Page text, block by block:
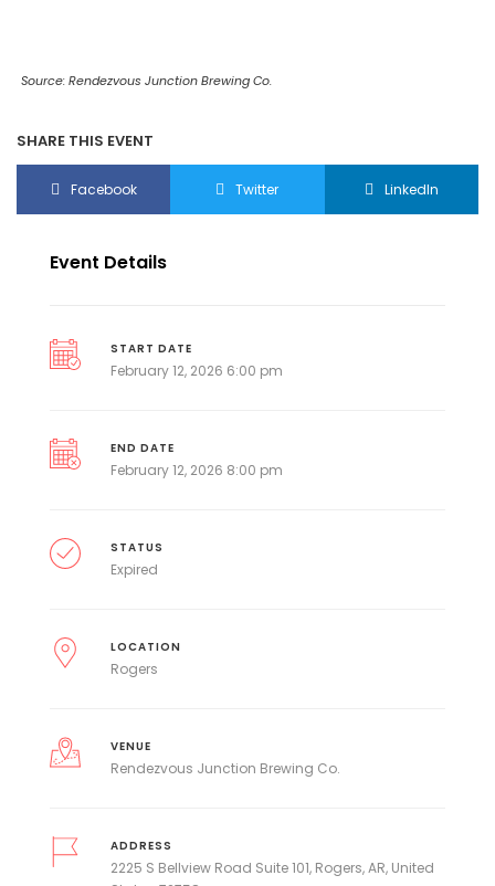
Source: Rendezvous Junction Brewing Co.
SHARE THIS EVENT
Facebook Twitter LinkedIn
Event Details
START DATE
February 12, 2026 6:00 pm
END DATE
February 12, 2026 8:00 pm
STATUS
Expired
LOCATION
Rogers
VENUE
Rendezvous Junction Brewing Co.
ADDRESS
2225 S Bellview Road Suite 101, Rogers, AR, United